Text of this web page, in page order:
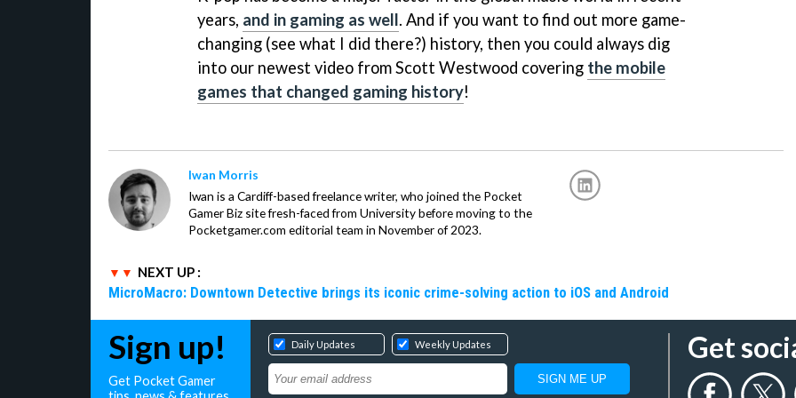
years, and in gaming as well. And if you want to find out more game-
changing (see what I did there?) history, then you could always dig
into our newest video from Scott Westwood covering the mobile
games that changed gaming history!
Iwan Morris
Iwan is a Cardiff-based freelance writer, who joined the Pocket
Gamer Biz site fresh-faced from University before moving to the
Pocketgamer.com editorial team in November of 2023.
NEXT UP :
MicroMacro: Downtown Detective brings its iconic crime-solving action to iOS and Android
Sign up!
Get Pocket Gamer
Daily Updates Weekly Updates Get